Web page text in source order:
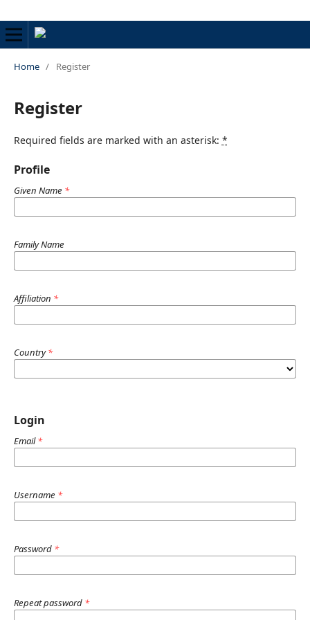
Home / Register
Register
Required fields are marked with an asterisk: *
Profile
Given Name *
Family Name
Affiliation *
Country*
Login
Email*
Username *
Password *
Repeat password *